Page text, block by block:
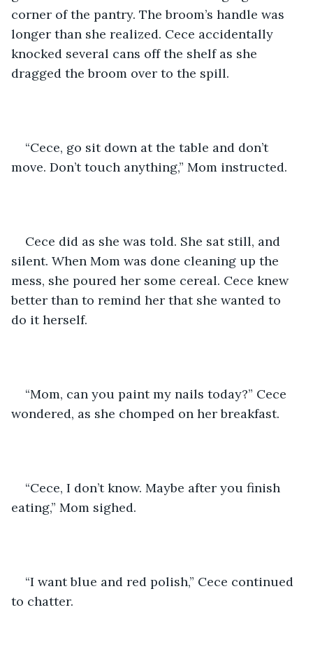
corner of the pantry. The broom’s handle was
longer than she realized. Cece accidentally
knocked several cans off the shelf as she
dragged the broom over to the spill.
“Cece, go sit down at the table and don’t
move. Don’t touch anything,” Mom instructed.
Cece did as she was told. She sat still, and
silent. When Mom was done cleaning up the
mess, she poured her some cereal. Cece knew
better than to remind her that she wanted to
do it herself.
“Mom, can you paint my nails today?” Cece
wondered, as she chomped on her breakfast.
“Cece, I don’t know. Maybe after you finish
eating,” Mom sighed.
“I want blue and red polish,” Cece continued
to chatter.